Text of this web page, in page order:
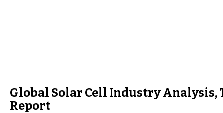
Global Solar Cell Industry Analysis,
Report